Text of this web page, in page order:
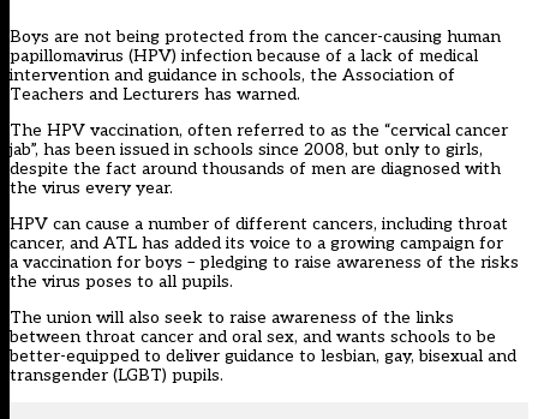
Boys are not being protected from the cancer-causing human
papillomavirus (HPV) infection because of a lack of medical
intervention and guidance in schools, the Association of
Teachers and Lecturers has warned.
The HPV vaccination, often referred to as the “cervical cancer
jab”, has been issued in schools since 2008, but only to girls,
despite the fact around thousands of men are diagnosed with
the virus every year.
HPV can cause a number of different cancers, including throat
cancer, and ATL has added its voice to a growing campaign for
a vaccination for boys – pledging to raise awareness of the risks
the virus poses to all pupils.
The union will also seek to raise awareness of the links
between throat cancer and oral sex, and wants schools to be
better-equipped to deliver guidance to lesbian, gay, bisexual and
transgender (LGBT) pupils.